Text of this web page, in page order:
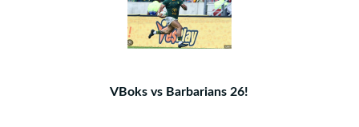
VBoks vs Barbarians 26!